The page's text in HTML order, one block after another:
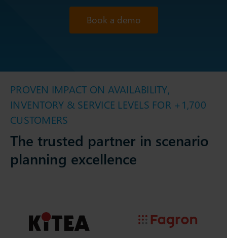
Book a demo
PROVEN IMPACT ON AVAILABILITY,
INVENTORY & SERVICE LEVELS FOR +1,700
CUSTOMERS
The trusted partner in scenario
planning excellence